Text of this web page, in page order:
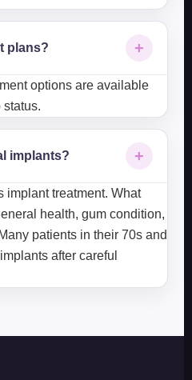
plans? +
options are available
status.
implants? +
implant treatment. What
health, gum condition,
patients in their 70s and
after careful